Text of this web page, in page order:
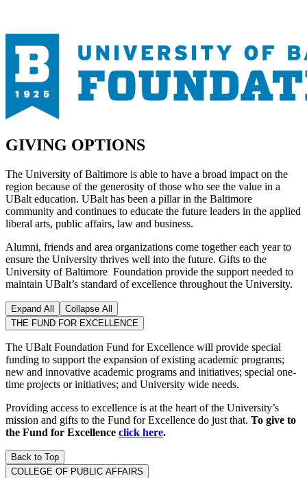
GIVING OPTIONS
The University of Baltimore is able to have a broad impact on the
region because of the generosity of those who see the value in a
UBalt education. UBalt has been a pillar in the Baltimore
community and continues to educate the future leaders in the applied
liberal arts, public affairs, law and business.
Alumni, friends and area organizations come together each year to
ensure the University thrives well into the future. Gifts to the
University of Baltimore Foundation provide the support needed to
maintain UBalt’s standard of excellence throughout the University.
Expand All
Collapse All
THE FUND FOR EXCELLENCE
The UBalt Foundation Fund for Excellence will provide special
funding to support the expansion of existing academic programs;
new and innovative academic programs and initiatives; special one-
time projects or initiatives; and University wide needs.
Providing access to excellence is at the heart of the University’s
mission and gifts to the Fund for Excellence do just that. To give to
the Fund for Excellence click here.
Back to Top
COLLEGE OF PUBLIC AFFAIRS